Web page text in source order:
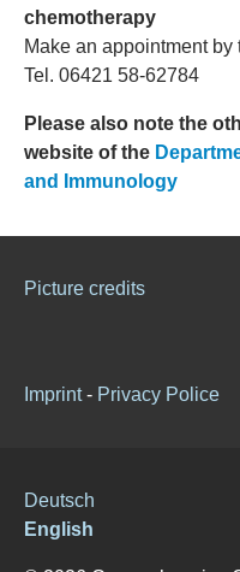
chemotherapy
Make an appointment by
Tel. 06421 58-62784
Please also note the
website of the
and Immunology
Picture credits
Imprint- Privacy Police
Deutsch
English